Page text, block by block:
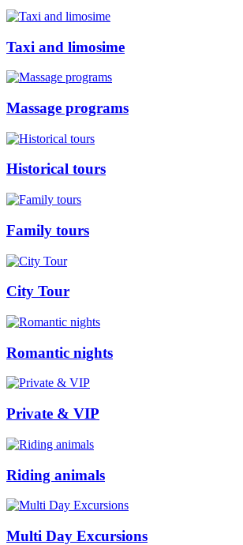
Taxi and limosime
Massage programs
Historical tours
Family tours
City Tour
Romantic nights
Private & VIP
Riding animals
Multi Day Excursions